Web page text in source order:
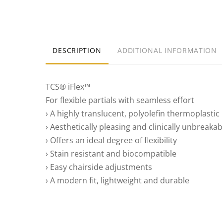
DESCRIPTION ADDITIONAL INFORMATION
TCS® iFlex™
For flexible partials with seamless effort
› A highly translucent, polyolefin thermoplastic
› Aesthetically pleasing and clinically
› Offers an ideal degree of flexibility
› Stain resistant and biocompatible
› Easy chairside adjustments
› A modern fit, lightweight and durable